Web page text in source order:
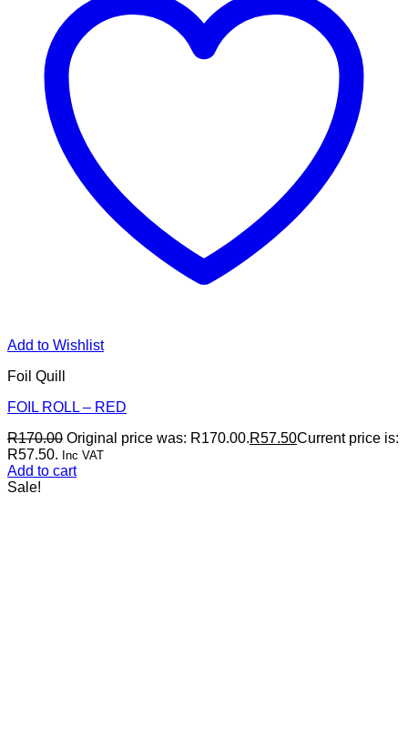
Add to Wishlist
Foil Quill
FOIL ROLL – RED
R170.00 Original price was: R170.00.R57.50Current price is:
R57.50. Inc VAT
Add to cart
Sale!